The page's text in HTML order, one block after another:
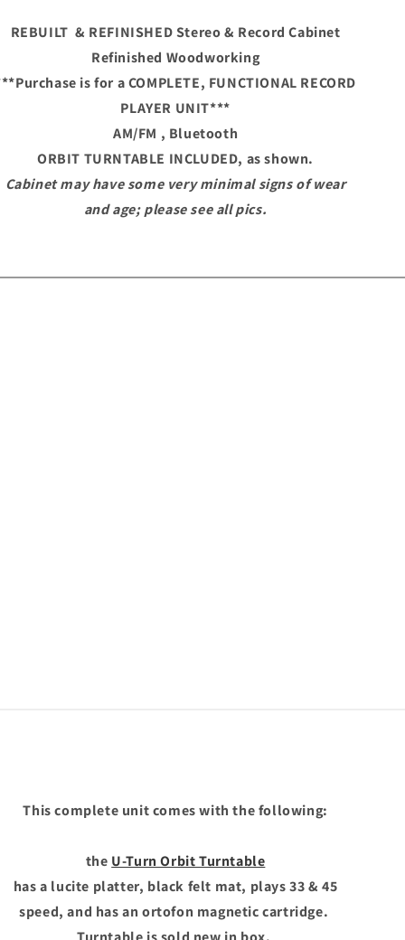
Record
Console
Record
Player
HiFi
Console
REBUILT & REFINISHED Stereo & Record Cabinet
Refinished Woodworking
is for a COMPLETE, FUNCTIONAL RECORD
PLAYER UNIT***
AM/FM , Bluetooth
ORBIT TURNTABLE INCLUDED, as shown.
Cabinet may have some very minimal signs of wear
and age; please see all pics.
This complete unit comes with the following:
the U-Turn Orbit Turntable
has a lucite platter, black felt mat, plays 33 & 45
speed, and has an ortofon magnetic cartridge.